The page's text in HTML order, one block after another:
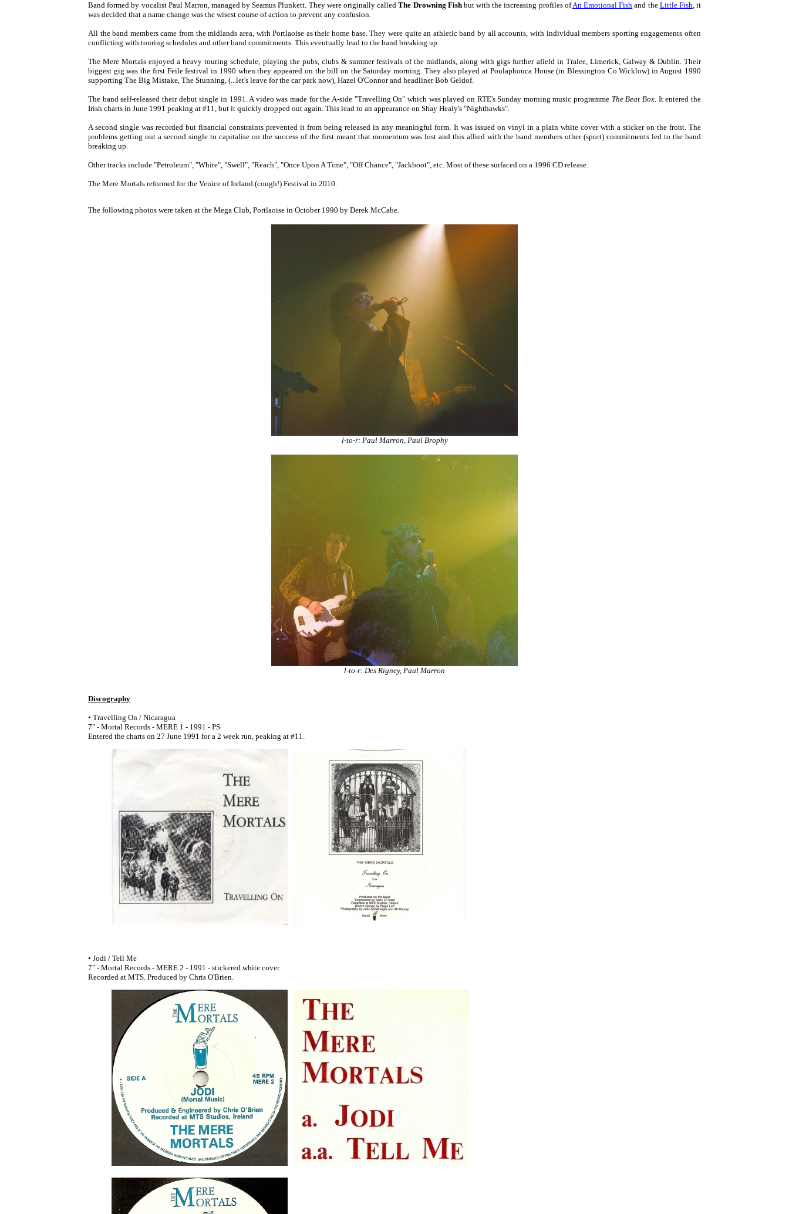
Band formed by vocalist Paul Marron, managed by Seamus Plunkett. They were originally calledThe Drowning Fishbut with the increasing profiles ofAn Emotional Fish and the Little Fish, it
was decided that a name change was the wisest course of action to prevent any confusion.
All the band members came from the midlands area, with Portlaoise as their home base. They were quite an athletic band by all accounts, with individual members sporting engagements often
conflicting with touring schedules and other band commitments. This eventually lead to the band breaking up.
The Mere Mortals enjoyed a heavy touring schedule, playing the pubs, clubs & summer festivals of the midlands, along with gigs further afield in Tralee, Limerick, Galway & Dublin. Their
biggest gig was the first Feile festival in 1990 when they appeared on the bill on the Saturday morning. They also played at Poulaphouca House (in Blessington Co.Wicklow) in August 1990
supporting The Big Mistake, The Stunning, (...let's leave for the car park now), Hazel O'Connor and headliner Bob Geldof.
The band self-released their debut single in 1991. A video was made for the A-side "Travelling On" which was played on RTE's Sunday morning music programme The Beat Box. It entered the
Irish charts in June 1991 peaking at #11, but it quickly dropped out again. This lead to an appearance on Shay Healy's "Nighthawks".
A second single was recorded but financial constraints prevented it from being released in any meaningful form. It was issued on vinyl in a plain white cover with a sticker on the front. The
problems getting out a second single to capitalise on the success of the first meant that momentum was lost and this allied with the band members other (sport) commitments led to the band
breaking up.
Other tracks include "Petroleum", "White", "Swell", "Reach", "Once Upon A Time", "Off Chance", "Jackboot", etc. Most of these surfaced on a 1996 CD release.
The Mere Mortals reformed for the Venice of Ireland (cough!) Festival in 2010.
The following photos were taken at the Mega Club, Portlaoise in October 1990 by Derek McCabe.
l-to-r: Paul Marron, Paul Brophy
l-to-r: Des Rigney, Paul Marron
Discography
• Travelling On / Nicaragua
7" - Mortal Records - MERE 1 - 1991 - PS
Entered the charts on 27 June 1991 for a 2 week run, peaking at #11.
• Jodi / Tell Me
7" - Mortal Records - MERE 2 - 1991 - stickered white cover
Recorded at MTS. Produced by Chris O'Brien.